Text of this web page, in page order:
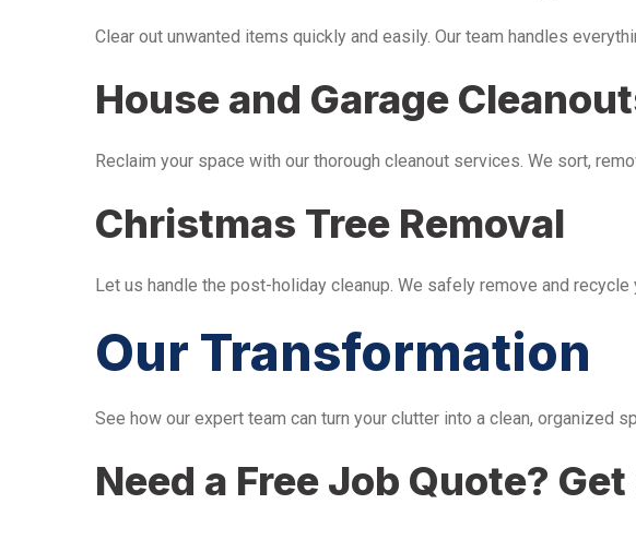
Clear out unwanted items quickly and easily. Our team handles
House and Garage
Reclaim your space with our thorough cleanout services. We sort,
Christmas Tree Removal
Let us handle the post-holiday cleanup. We safely remove and
Our Transformation
See how our expert team can turn your clutter into a clean, organized
Need a Free Job Quote?